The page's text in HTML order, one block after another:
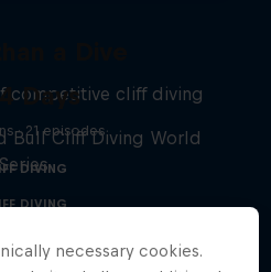
competitive cliff diving
· 21 episodes
DIVING
Days
Bull Cliff Diving World
Series
DIVING
necessary cookies.